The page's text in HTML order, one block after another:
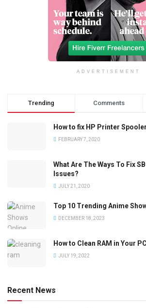
ADVERTISEMENT
Trending Comments
How to fix HP Printer
FEBRUARY 7, 2020
What Are The Ways To Fix
Issues?
JULY 21, 2020
Top 10 Trending Anime
DECEMBER 18, 2023
How to Clean RAM in Your PC
JULY 19, 2022
Recent News